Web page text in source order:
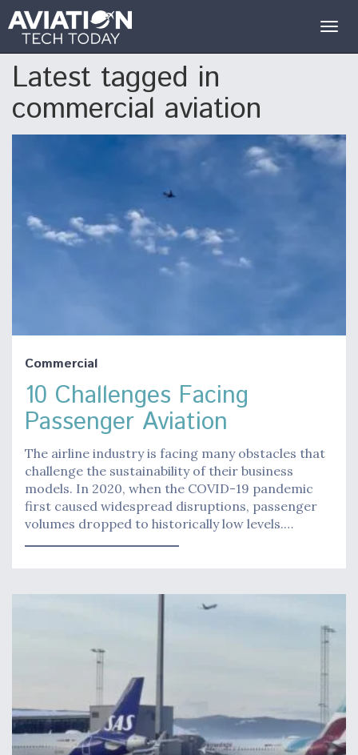
Latest tagged in
commercial aviation
Commercial
10 Challenges Facing
Passenger Aviation
The airline industry is facing many obstacles that
challenge the sustainability of their business
models. In 2020, when the COVID-19 pandemic
first caused widespread disruptions, passenger
volumes dropped to historically low levels.…